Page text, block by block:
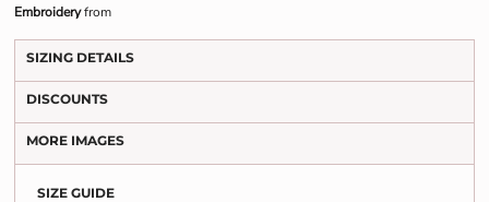
Embroideryfrom
SIZING DETAILS
DISCOUNTS
MORE IMAGES
SIZE GUIDE